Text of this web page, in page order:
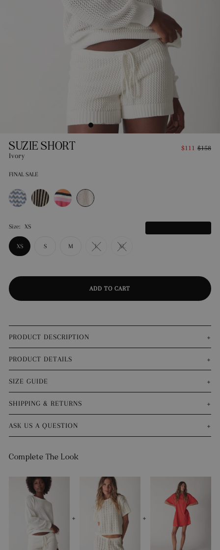
SUZIE SHORT
Ivory
$111 $158
FINAL SALE
Size: XS
XS S M L XL
PRODUCT DESCRIPTION
PRODUCT DETAILS
SIZE GUIDE
SHIPPING & RETURNS
ASK US A QUESTION
Complete The Look